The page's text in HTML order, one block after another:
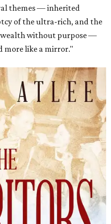
themes — inherited
of the ultra-rich, and the
wealth without purpose —
more like a mirror."